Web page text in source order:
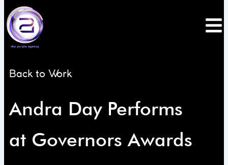
content
Back to Work
Andra Day Performs
at Governors Awards